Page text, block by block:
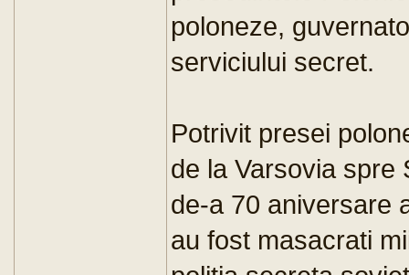
poloneze,
serviciului secret.
Potrivit presei
de la Varsovia spre
de-a 70 aniversare
au fost masacrati